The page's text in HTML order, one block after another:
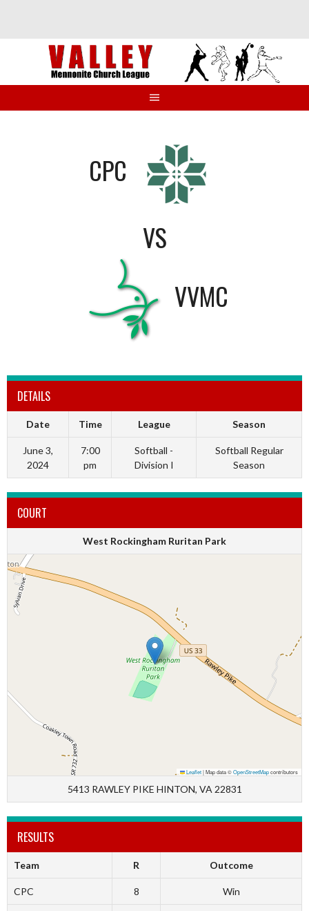
CPC
VS
VVMC
DETAILS
Date Time League Season
June 3,
2024
7:00
pm
Softball -
Division I
Softball Regular
Season
COURT
West Rockingham Ruritan Park
Leaflet|Map data ©OpenStreetMapcontributors
5413 RAWLEY PIKE HINTON, VA 22831
RESULTS
Team R Outcome
CPC 8 Win